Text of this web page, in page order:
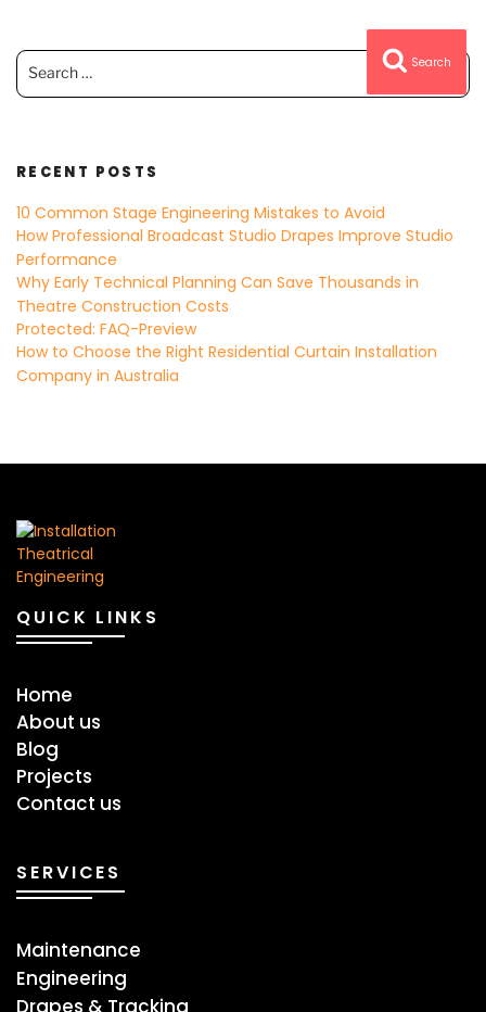
Search
for:
Search
RECENT POSTS
10 Common Stage Engineering Mistakes to Avoid
How Professional Broadcast Studio Drapes Improve Studio
Performance
Why Early Technical Planning Can Save Thousands in
Theatre Construction Costs
Protected: FAQ-Preview
How to Choose the Right Residential Curtain Installation
Company in Australia
QUICK LINKS
Home
About us
Blog
Projects
Contact us
SERVICES
Maintenance
Engineering